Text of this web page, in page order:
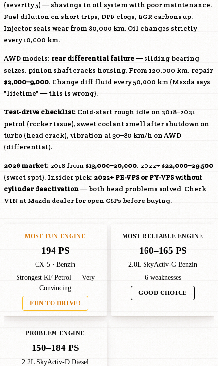
(severity 5) — shavings in oil system with poor maintenance.
Fuel dilution on short trips, DPF clogs, EGR carbons up.
Injector seals wear from 80,000 km. Oil changes strictly
every 10,000 km.
AWD models: rear differential failure— sliding bearing
seizes, pinion shaft cracks housing. From 120,000 km, repair
$2,000–9,000. Change diff fluid every 50,000 km (Mazda says
"lifetime" — this is wrong).
Test-drive checklist: Cold-start rough idle on 2018–2021
petrol (rocker issue), sweet coolant smell after shutdown on
turbo (head crack), vibration at 30–80 km/h on AWD
(differential).
2026 market: 2018 from $13,000–20,000. 2022+ $22,000–29,500
(sweet spot). Insider pick: 2022+ PE-VPSorPY-VPSwithout
cylinder deactivation— both head problems solved. Check
VIN at Mazda dealer for open CSPs before buying.
MOST FUN ENGINE
194 PS
CX-5 · Benzin
Strongest KF Petrol — Very
Convincing
FUN TO DRIVE!
MOST RELIABLE ENGINE
160–165 PS
2.0L SkyActiv-G Benzin
6 weaknesses
GOOD CHOICE
PROBLEM ENGINE
150–184 PS
2.2L SkyActiv-D Diesel